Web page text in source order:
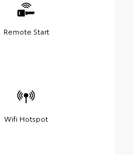
Remote Start
Wifi Hotspot